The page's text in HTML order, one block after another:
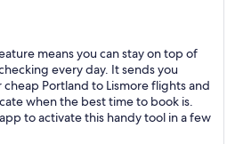
means you can stay on top of
every day. It sends you
Portland to Lismore flights and
when the best time to book is.
to activate this handy tool in a few